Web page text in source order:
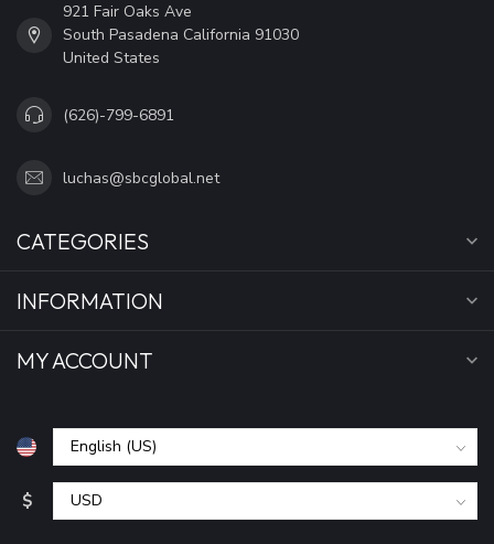
921 Fair Oaks Ave
South Pasadena California 91030
United States
(626)-799-6891
luchas@sbcglobal.net
CATEGORIES
INFORMATION
MY ACCOUNT
$